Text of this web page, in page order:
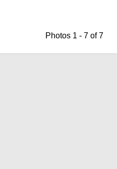
Photos 1 - 7 of 7